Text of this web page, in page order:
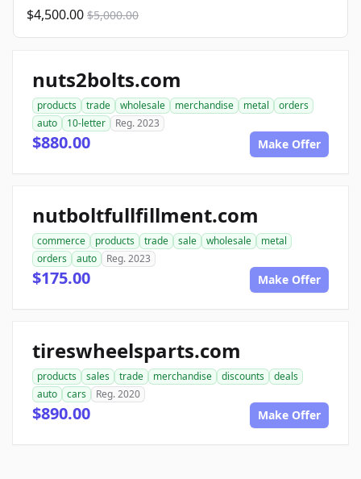
$4,500.00 $5,000.00
nuts2bolts.com
products trade wholesale merchandise metal
orders
auto
10-letter Reg. 2023
$880.00 Make Offer
nutboltfullfillment.com
commerce products trade sale wholesale
metal
orders
auto Reg. 2023
$175.00 Make Offer
tireswheelsparts.com
products sales trade merchandise discounts
deals
auto
cars Reg. 2020
$890.00 Make Offer